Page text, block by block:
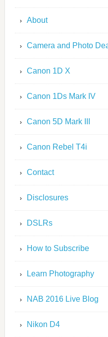
About
Camera and Photo
Canon 1D X
Canon 1Ds Mark IV
Canon 5D Mark III
Canon Rebel T4i
Contact
Disclosures
DSLRs
How to Subscribe
Learn Photography
NAB 2016 Live Blog
Nikon D4